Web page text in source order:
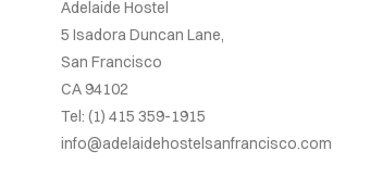
Adelaide Hostel
5 Isadora Duncan Lane,
San Francisco
CA 94102
Tel: (1) 415 359-1915
info@adelaidehostelsanfrancisco.com